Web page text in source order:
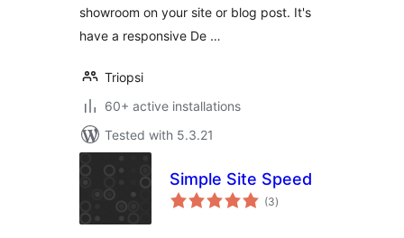
showroom on your site or blog post. It's
have a responsive De …
Triopsi
60+ active installations
Tested with 5.3.21
Simple Site Speed
(3total
ratings
)